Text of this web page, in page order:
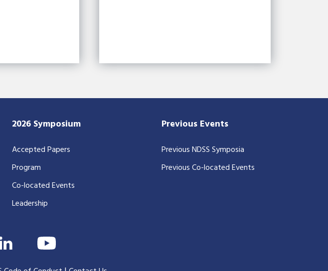
2026 Symposium
Accepted Papers
Program
Co-located Events
Leadership
Previous Events
Previous NDSS Symposia
Previous Co-located Events